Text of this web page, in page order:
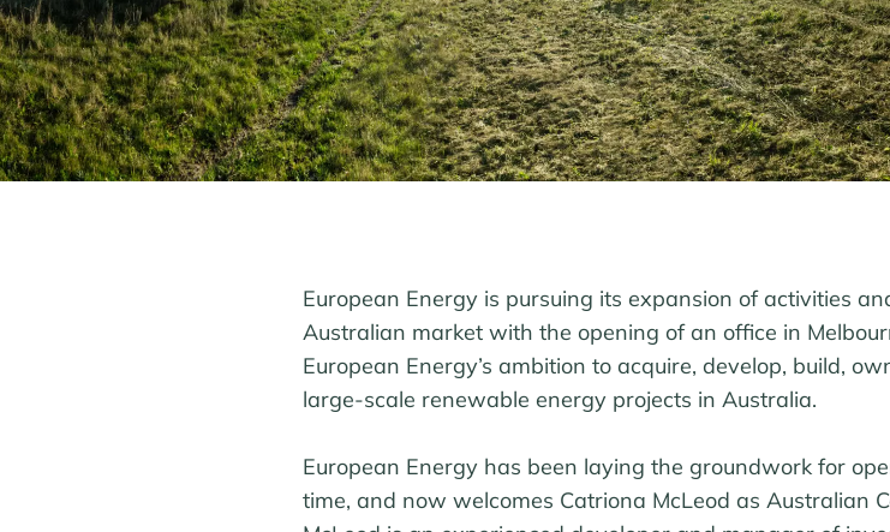
European Energy is pursuing its expansion of activities
Australian market with the opening of an office in
European Energy’s ambition to acquire, develop, build,
large-scale renewable energy projects in Australia.
European Energy has been laying the groundwork for
time, and now welcomes Catriona McLeod as Australian